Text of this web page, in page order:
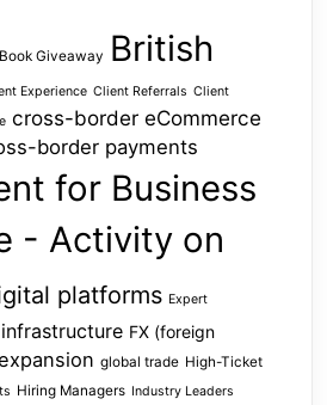
Book Giveaway British
Experience Client Referrals Client
cross-border eCommerce
border payments
for Business
- Activity on
platforms Expert
FX (foreign
global trade High-Ticket
Hiring Managers Industry Leaders